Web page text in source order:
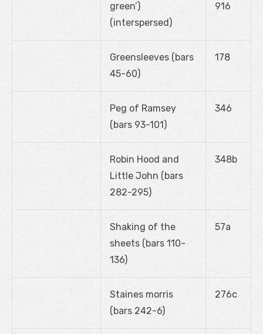
green’)
(interspersed)
916
Greensleeves (bars
45-60)
178
Peg of Ramsey
(bars 93-101)
346
Robin Hood and
Little John (bars
282-295)
348b
Shaking of the
sheets (bars 110-
136)
57a
Staines morris
(bars 242-6)
276c